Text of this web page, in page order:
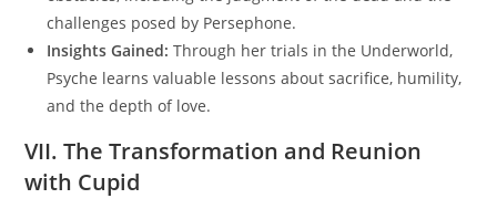
challenges posed by Persephone.
Insights Gained: Through her trials in the Underworld,
Psyche learns valuable lessons about sacrifice, humility,
and the depth of love.
VII. The Transformation and Reunion
with Cupid